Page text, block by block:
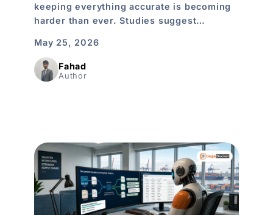
keeping everything accurate is becoming
harder than ever. Studies suggest…
May 25, 2026
Fahad
Author